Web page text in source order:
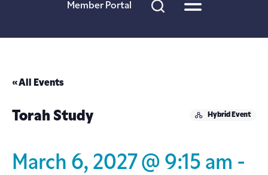
Member Portal
« All Events
Hybrid Event
Torah Study
March 6, 2027 @ 9:15 am -